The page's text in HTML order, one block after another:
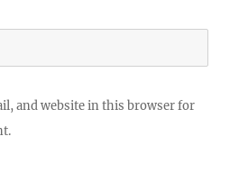
and website in this browser for